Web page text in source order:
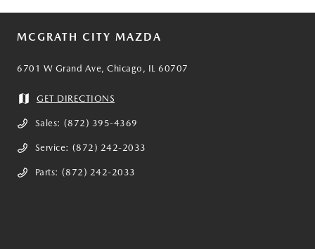
MCGRATH CITY MAZDA
6701 W Grand Ave, Chicago, IL 60707
GET DIRECTIONS
Sales: (872) 395-4369
Service: (872) 242-2033
Parts: (872) 242-2033